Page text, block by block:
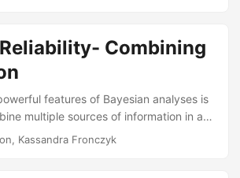
Suggested Citation Johnson,
M....
Combining
features of Bayesian analyses is
multiple sources of information in a
inference. This feature can be
Kassandra Fronczyk